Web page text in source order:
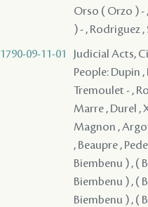
Orso ( Orzo ) -
) - , Rodriguez
1790-09-11-01
Judicial Acts,
People: Dupin
Tremoulet - ,
Marre , Durel ,
Magnon ,
, Beaupre ,
Biembenu ) , (
Biembenu ) , (
Biembenu ) , (